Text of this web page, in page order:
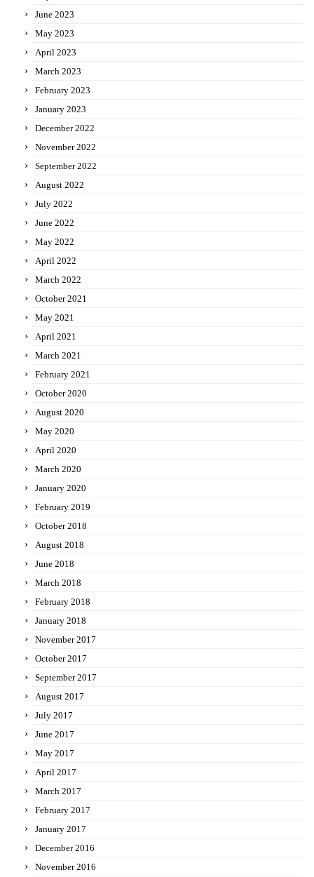
June 2023
May 2023
April 2023
March 2023
February 2023
January 2023
December 2022
November 2022
September 2022
August 2022
July 2022
June 2022
May 2022
April 2022
March 2022
October 2021
May 2021
April 2021
March 2021
February 2021
October 2020
August 2020
May 2020
April 2020
March 2020
January 2020
February 2019
October 2018
August 2018
June 2018
March 2018
February 2018
January 2018
November 2017
October 2017
September 2017
August 2017
July 2017
June 2017
May 2017
April 2017
March 2017
February 2017
January 2017
December 2016
November 2016